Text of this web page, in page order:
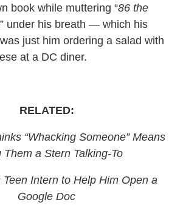
book while muttering “86 the
” under his breath — which his
just him ordering a salad with
at a DC diner.
RELATED:
“Whacking Someone” Means
Them a Stern Talking-To
Intern to Help Him Open a
Google Doc